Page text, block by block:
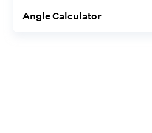
Angle Calculator